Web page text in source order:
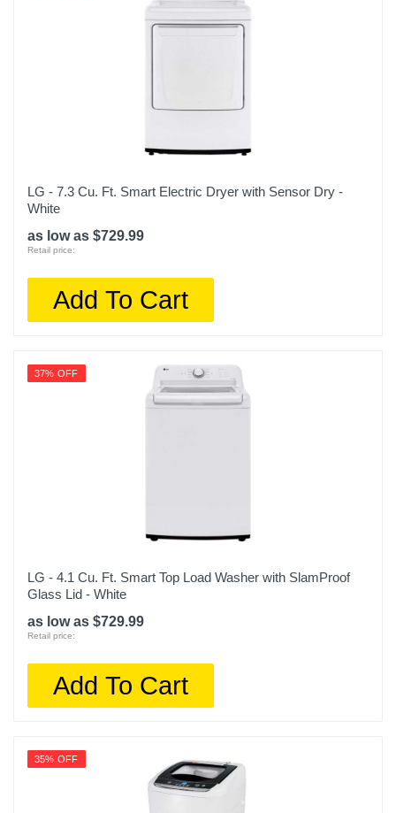
LG - 7.3 Cu. Ft. Smart Electric Dryer with Sensor Dry -
White
as low as $729.99
Retail price:
Add To Cart
37% OFF
LG - 4.1 Cu. Ft. Smart Top Load Washer with SlamProof
Glass Lid - White
as low as $729.99
Retail price:
Add To Cart
35% OFF